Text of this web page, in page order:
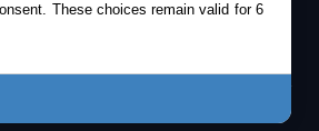
These choices remain valid for 6